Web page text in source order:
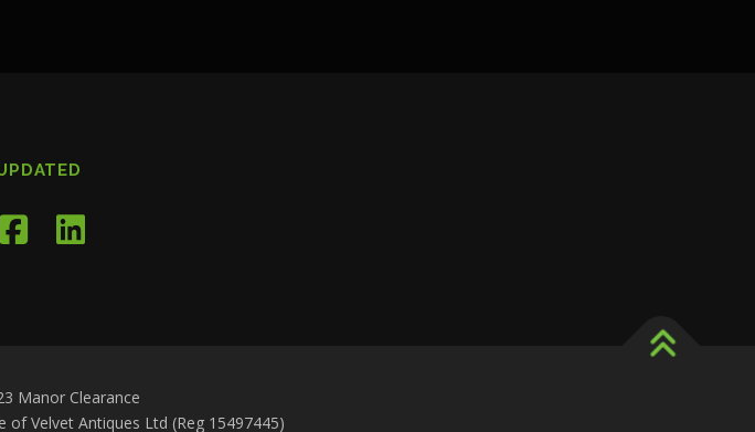
Manor Clearance
Velvet Antiques Ltd (Reg 15497445)